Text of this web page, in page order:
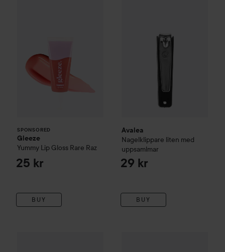
SPONSORED
Gleeze
Yummy Lip Gloss Rare Raz
25 kr
BUY
Avalea
Nagelklippare liten med
uppsamlmar
29 kr
BUY